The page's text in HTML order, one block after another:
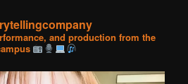
and production from the